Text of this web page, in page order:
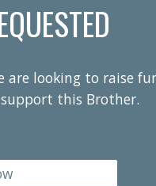
are looking to raise
this Brother.